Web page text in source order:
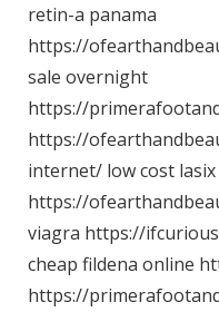
retin-a panama
https://
sale overnight
https://
https://
internet/ low cost lasix
https://
viagra https://
cheap fildena online
https://